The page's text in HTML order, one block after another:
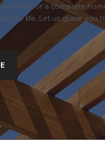
deck, or a complete
to life. Let us guide you